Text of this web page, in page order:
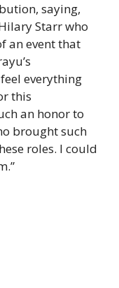
saying,
Starr who
an event that
everything
this
an honor to
brought such
roles. I could